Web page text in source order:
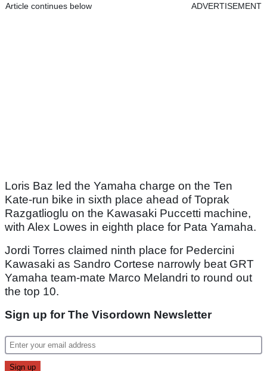
Article continues below ADVERTISEMENT
Loris Baz led the Yamaha charge on the Ten
Kate-run bike in sixth place ahead of Toprak
Razgatlioglu on the Kawasaki Puccetti machine,
with Alex Lowes in eighth place for Pata Yamaha.
Jordi Torres claimed ninth place for Pedercini
Kawasaki as Sandro Cortese narrowly beat GRT
Yamaha team-mate Marco Melandri to round out
the top 10.
Sign up for The Visordown Newsletter